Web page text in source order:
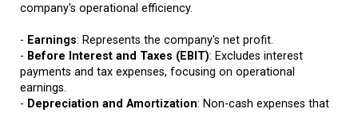
company's operational efficiency.
- Earnings: Represents the company's net profit.
- Before Interest and Taxes (EBIT): Excludes interest
payments and tax expenses, focusing on operational
earnings.
- Depreciation and Amortization: Non-cash expenses that